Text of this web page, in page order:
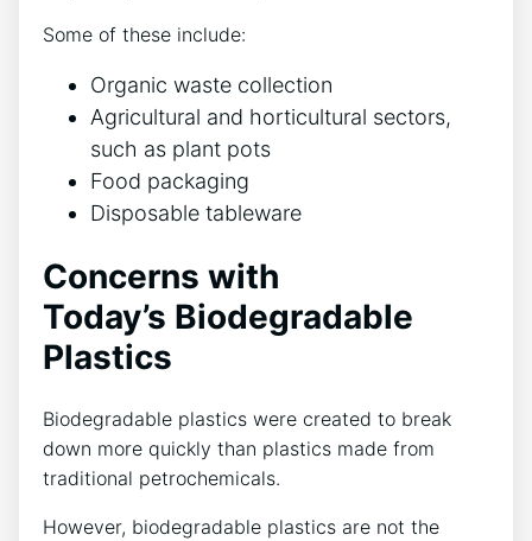
Some of these include:
Organic waste collection
Agricultural and horticultural sectors,
such as plant pots
Food packaging
Disposable tableware
Concerns with
Today’s Biodegradable
Plastics
Biodegradable plastics were created to break
down more quickly than plastics made from
traditional petrochemicals.
However, biodegradable plastics are not the